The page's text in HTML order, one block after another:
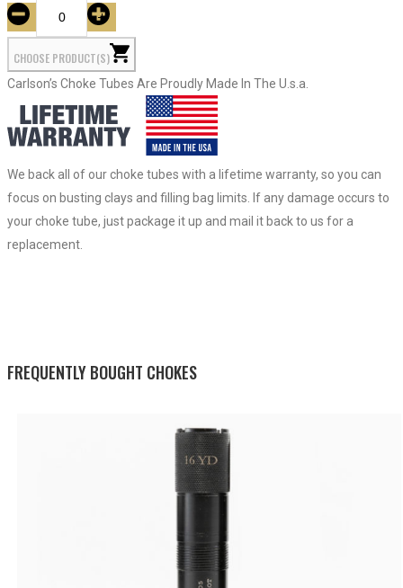
CHOOSE PRODUCT(S)
Carlson’s Choke Tubes Are Proudly Made In The U.s.a.
We back all of our choke tubes with a lifetime warranty, so you can
focus on busting clays and filling bag limits. If any damage occurs to
your choke tube, just package it up and mail it back to us for a
replacement.
FREQUENTLY BOUGHT CHOKES